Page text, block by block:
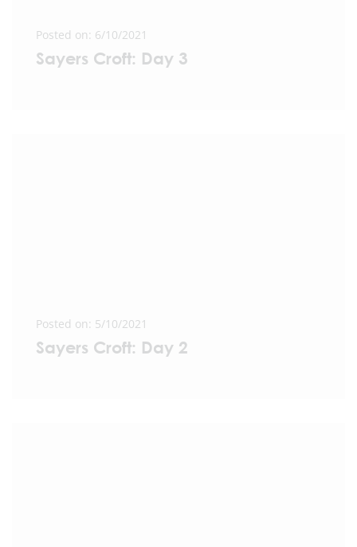
Posted on: 6/10/2021
Sayers Croft: Day 3
Posted on: 5/10/2021
Sayers Croft: Day 2